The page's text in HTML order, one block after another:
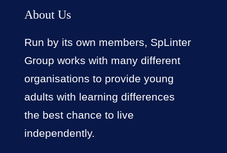
About Us
Run by its own members, SpLinter
Group works with many different
organisations to provide young
adults with learning differences
the best chance to live
independently.